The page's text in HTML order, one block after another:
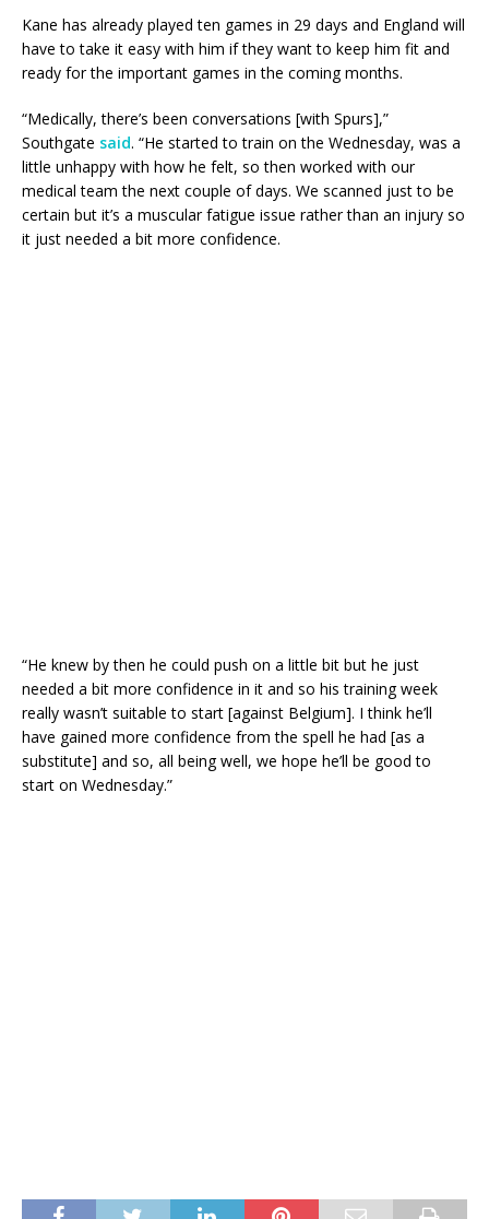
Kane has already played ten games in 29 days and England will
have to take it easy with him if they want to keep him fit and
ready for the important games in the coming months.
“Medically, there’s been conversations [with Spurs],”
Southgate said. “He started to train on the Wednesday, was a
little unhappy with how he felt, so then worked with our
medical team the next couple of days. We scanned just to be
certain but it’s a muscular fatigue issue rather than an injury so
it just needed a bit more confidence.
“He knew by then he could push on a little bit but he just
needed a bit more confidence in it and so his training week
really wasn’t suitable to start [against Belgium]. I think he’ll
have gained more confidence from the spell he had [as a
substitute] and so, all being well, we hope he’ll be good to
start on Wednesday.”